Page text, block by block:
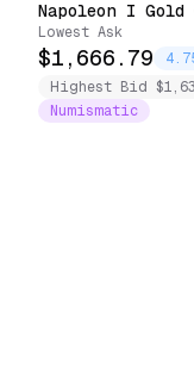
Napoleon I Gold
(1806-1813)
Lowest Ask
$1,666.79
Highest Bid
Numismatic